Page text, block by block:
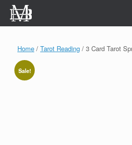
Skip
content
Home / Tarot Reading / 3 Card Tarot
Sale!